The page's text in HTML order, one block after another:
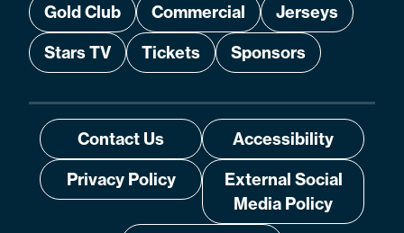
Gold Club
Commercial
Jerseys
Stars TV
Tickets Sponsors
Contact Us
Accessibility
Privacy Policy
External Social
Media Policy